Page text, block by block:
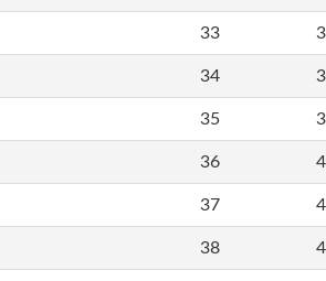
33
34
35
36
37
38